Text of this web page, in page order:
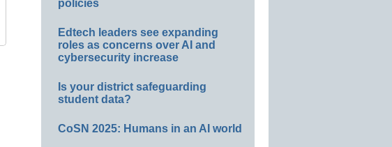
policies
Edtech leaders see expanding
roles as concerns over AI and
cybersecurity increase
Is your district safeguarding
student data?
CoSN 2025: Humans in an AI world